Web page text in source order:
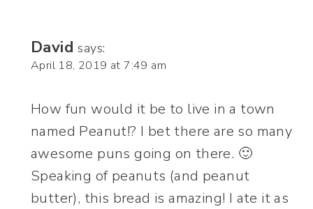
David says:
April 18, 2019 at 7:49 am
How fun would it be to live in a town
named Peanut!? I bet there are so many
awesome puns going on there. 🙂
Speaking of peanuts (and peanut
butter), this bread is amazing! I ate it as